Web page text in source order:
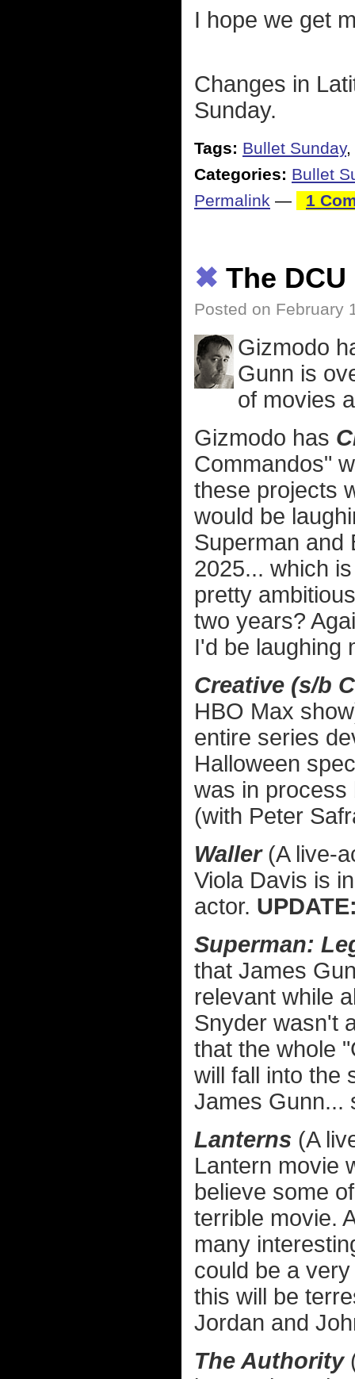
I hope we get
Changes in
Sunday.
Tags: Bullet Sunday,
Categories: Bullet
Permalink — 1
✖ The
Posted on February
Gizmodo
Gunn is
of movies
Gizmodo has
Commandos"
these projects
would be
Superman and
2025... which
pretty
two years?
I'd be laughing
Creative (s/b
HBO Max
entire series
Halloween
was in process
(with Peter
Waller(A live-
Viola Davis is
actor.
Superman:
that James
relevant while
Snyder wasn't
that the whole
will fall into the
James Gunn...
Lanterns (A
Lantern movie
believe some
terrible movie.
many
could be a
this will be
Jordan and
The Authority